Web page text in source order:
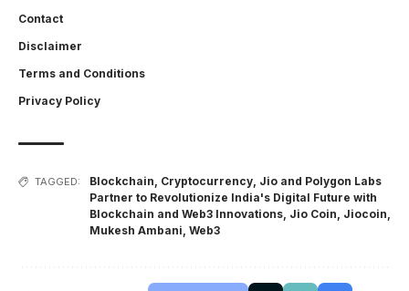
Contact
Disclaimer
Terms and Conditions
Privacy Policy
TAGGED: Blockchain, Cryptocurrency, Jio and Polygon Labs
Partner to Revolutionize India's Digital Future with
Blockchain and Web3 Innovations, Jio Coin, Jiocoin,
Mukesh Ambani, Web3